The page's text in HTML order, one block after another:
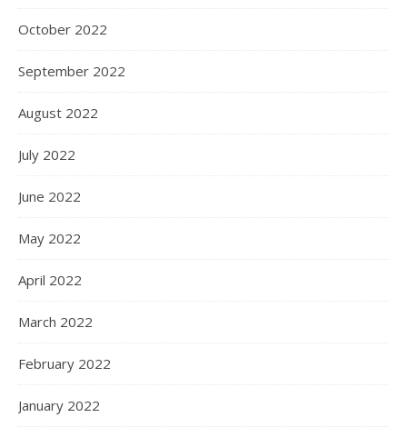
October 2022
September 2022
August 2022
July 2022
June 2022
May 2022
April 2022
March 2022
February 2022
January 2022